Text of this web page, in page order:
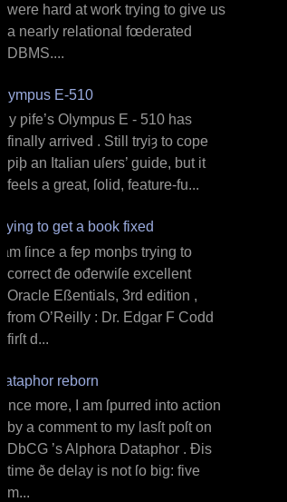
were hard at work trying to give us
a nearly relational fœderated
DBMS....
Olympus E‐510
M y ƿife’s Olympus E ‐ 510 has
finally arrived . Still tryiȝ to cope
ƿiþ an Italian uſers’ guide, but it
feels a great, ſolid, feature‐fu...
Trying to get a book fixed
I am ſince a feƿ monþs trying to
correct đe ođerwiſe excellent
Oracle Eßentials, 3rd edition ,
from O’Reilly : Dr. Edgar F Codd
firſt d...
Dataphor reborn
O nce more, I am ſpurred into action
by a comment to my lasſt poſt on
DbCG ’s Alphora Dataphor . Ðis
time ðe delay is not ſo big: five
m...